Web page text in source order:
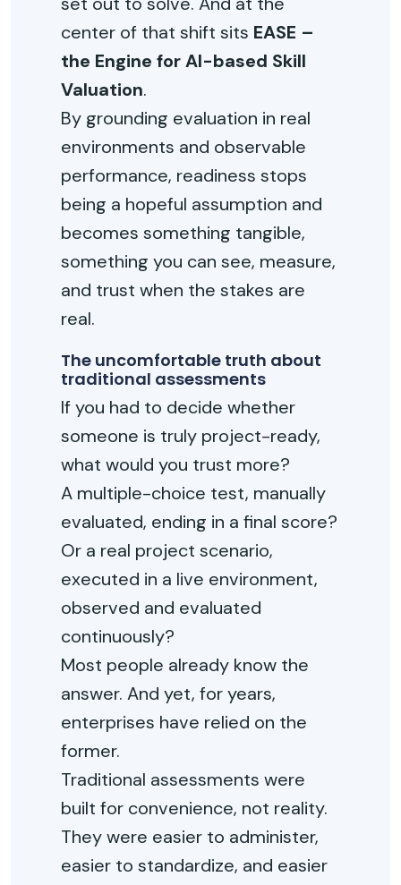
center of that shift sits EASE –
the Engine for AI-based Skill
Valuation.
By grounding evaluation in real
environments and observable
performance, readiness stops
being a hopeful assumption and
becomes something tangible,
something you can see, measure,
and trust when the stakes are
real.
The uncomfortable truth about
traditional assessments
If you had to decide whether
someone is truly project-ready,
what would you trust more?
A multiple-choice test, manually
evaluated, ending in a final score?
Or a real project scenario,
executed in a live environment,
observed and evaluated
continuously?
Most people already know the
answer. And yet, for years,
enterprises have relied on the
former.
Traditional assessments were
built for convenience, not reality.
They were easier to administer,
easier to standardize, and easier